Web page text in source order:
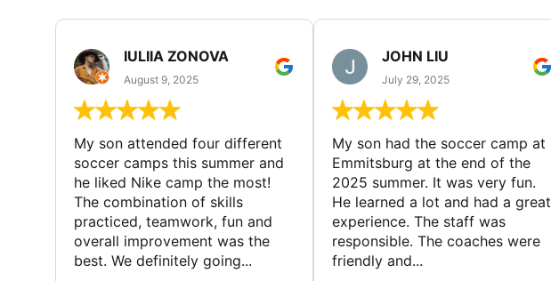
IULIIA ZONOVA
August 9, 2025
My son attended four different
soccer camps this summer and
he liked Nike camp the most!
The combination of skills
practiced, teamwork, fun and
overall improvement was the
best. We definitely going...
JOHN LIU
July 29, 2025
My son had the soccer camp at
Emmitsburg at the end of the
2025 summer. It was very fun.
He learned a lot and had a great
experience. The staff was
responsible. The coaches were
friendly and...